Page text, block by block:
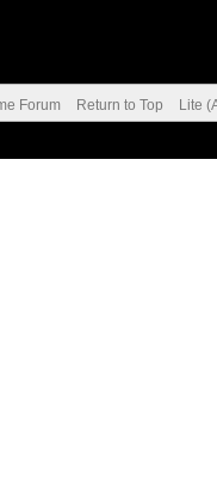
Forum Return to Top Lite